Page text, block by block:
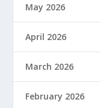
May 2026
April 2026
March 2026
February 2026